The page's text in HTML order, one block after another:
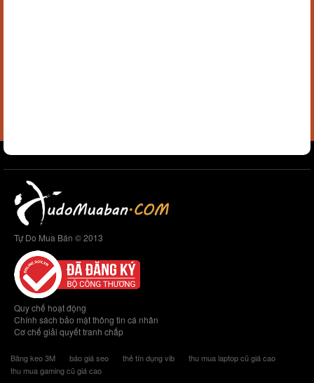
Tự Do Mua Bán © 2013
Quy chế hoạt động
Chính sách bảo mật thông tin cá nhân
Cơ chế giải quyết tranh chấp
Băng keo 3M báo giá seo thẻ tín dụng vib
thu mua laptop cũ giá cao
thu mua gaming cũ giá cao